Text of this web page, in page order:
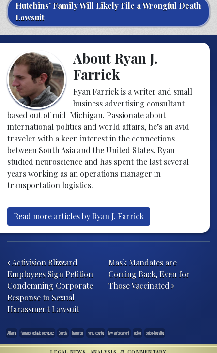
Hutchins’ Family Will Likely File a Wrongful Death
Lawsuit
About Ryan J.
Farrick
Ryan Farrick is a writer and small
business advertising consultant
based out of mid-Michigan. Passionate about
international politics and world affairs, he’s an avid
traveler with a keen interest in the connections
between South Asia and the United States. Ryan
studied neuroscience and has spent the last several
years working as an operations manager in
transportation logistics.
Read more articles by Ryan J. Farrick
Activision Blizzard
Employees Sign Petition
Condemning Corporate
Response to Sexual
Harassment Lawsuit
Mask Mandates are
Coming Back, Even for
Those Vaccinated
Atlanta fernando octavio rodriguez Georgia hampton henry county law enforcement police police-brutality
LEGAL NEWS, ANALYSIS, & COMMENTARY